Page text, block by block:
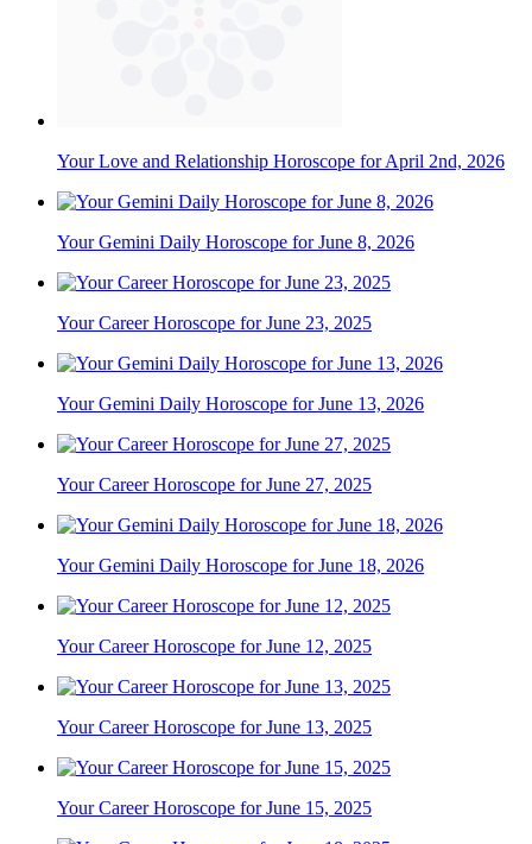
Your Love and Relationship Horoscope for April 2nd, 2026
Your Gemini Daily Horoscope for June 8, 2026
Your Career Horoscope for June 23, 2025
Your Gemini Daily Horoscope for June 13, 2026
Your Career Horoscope for June 27, 2025
Your Gemini Daily Horoscope for June 18, 2026
Your Career Horoscope for June 12, 2025
Your Career Horoscope for June 13, 2025
Your Career Horoscope for June 15, 2025